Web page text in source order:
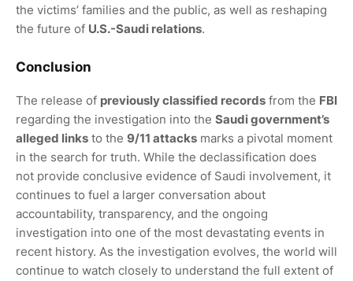
the victims’ families and the public, as well as reshaping
the future of U.S.-Saudi relations.
Conclusion
The release of previously classified records from the FBI
regarding the investigation into the Saudi government’s
alleged links to the 9/11 attacks marks a pivotal moment
in the search for truth. While the declassification does
not provide conclusive evidence of Saudi involvement, it
continues to fuel a larger conversation about
accountability, transparency, and the ongoing
investigation into one of the most devastating events in
recent history. As the investigation evolves, the world will
continue to watch closely to understand the full extent of